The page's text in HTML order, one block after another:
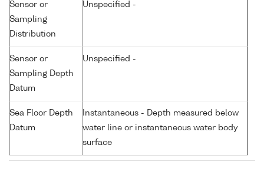
Sensor or
Sampling
Distribution
Unspecified -
Sensor or
Sampling Depth
Datum
Unspecified -
Sea Floor Depth
Datum
Instantaneous - Depth measured below
water line or instantaneous water body
surface